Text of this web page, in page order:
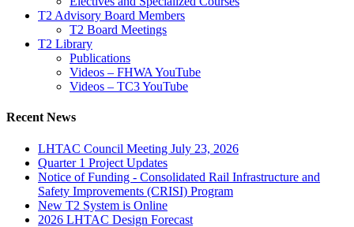
T2 Advisory Board Members
T2 Board Meetings
T2 Library
Publications
Videos – FHWA YouTube
Videos – TC3 YouTube
Recent News
LHTAC Council Meeting July 23, 2026
Quarter 1 Project Updates
Notice of Funding - Consolidated Rail Infrastructure and
Safety Improvements (CRISI) Program
New T2 System is Online
2026 LHTAC Design Forecast